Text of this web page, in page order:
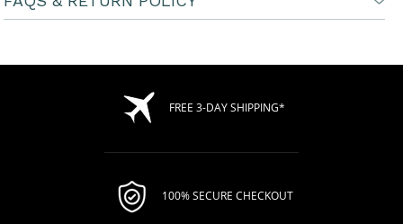
FREE 3-DAY SHIPPING*
100% SECURE CHECKOUT